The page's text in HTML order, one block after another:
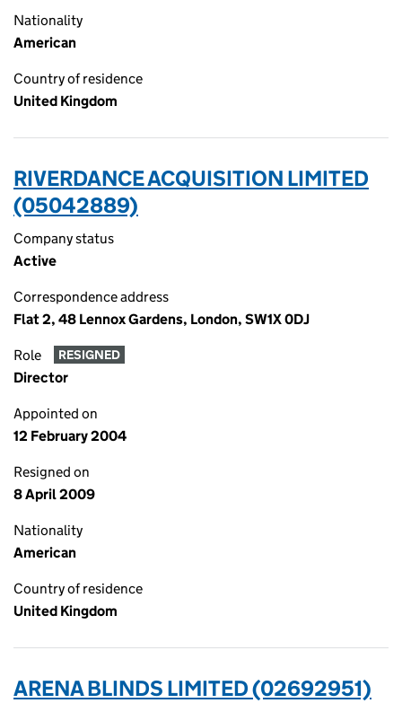
Nationality
American
Country of residence
United Kingdom
RIVERDANCE ACQUISITION LIMITED
(05042889)
Company status
Active
Correspondence address
Flat 2, 48 Lennox Gardens, London, SW1X 0DJ
Role RESIGNED
Director
Appointed on
12 February 2004
Resigned on
8 April 2009
Nationality
American
Country of residence
United Kingdom
ARENA BLINDS LIMITED (02692951)